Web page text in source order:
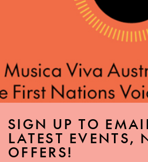
SIGN UP TO
LATEST EVENTS,
OFFERS!